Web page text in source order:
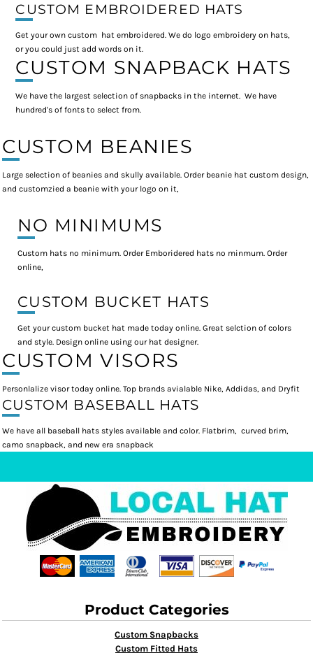
CUSTOM EMBROIDERED HATS
Get your own custom hat embroidered. We do logo embroidery on hats,
or you could just add words on it.
CUSTOM SNAPBACK HATS
We have the largest selection of snapbacks in the internet. We have
hundred's of fonts to select from.
CUSTOM BEANIES
Large selection of beanies and skully available. Order beanie hat custom design,
and customzied a beanie with your logo on it,
NO MINIMUMS
Custom hats no minimum. Order Emboridered hats no minmum. Order
online,
CUSTOM BUCKET HATS
Get your custom bucket hat made today online. Great selction of colors
and style. Design online using our hat designer.
CUSTOM VISORS
Personlalize visor today online. Top brands avialable Nike, Addidas, and Dryfit
CUSTOM BASEBALL HATS
We have all baseball hats styles available and color. Flatbrim, curved brim,
camo snapback, and new era snapback
Product Categories
Custom Snapbacks
Custom Fitted Hats